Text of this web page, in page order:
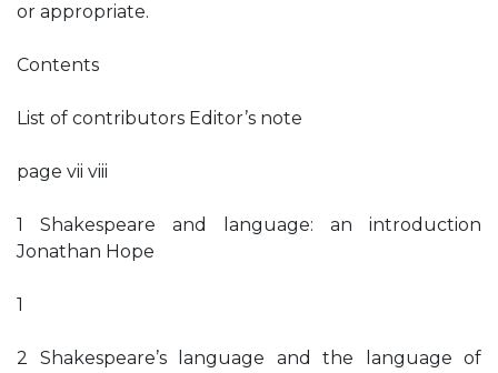
or appropriate.
Contents
List of contributors Editor’s note
page vii viii
1 Shakespeare and language: an introduction
Jonathan Hope
1
2 Shakespeare’s language and the language of